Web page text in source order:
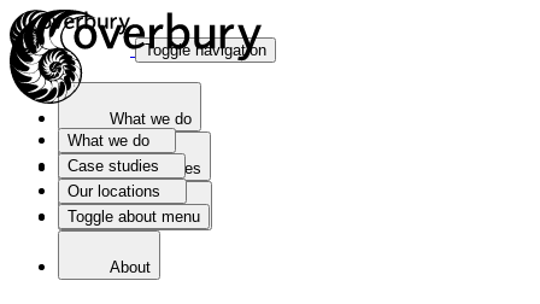
What we do
Case studies
Our locations
Toggle about menu
Toggle navigation
What we do
Case studies
Our locations
About